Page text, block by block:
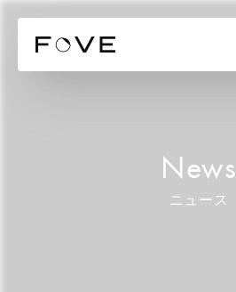
News
ニュース